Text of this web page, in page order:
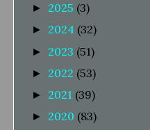
► 2025 (3)
► 2024 (32)
► 2023 (51)
► 2022 (53)
► 2021 (39)
► 2020 (83)